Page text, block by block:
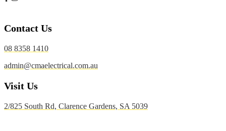
Contact Us
08 8358 1410
admin@cmaelectrical.com.au
Visit Us
2/825 South Rd, Clarence Gardens, SA 5039